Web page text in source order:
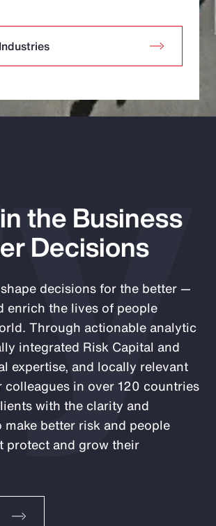
the Business
Decisions
decisions for the better —
enrich the lives of people
Through actionable analytic
integrated Risk Capital and
expertise, and locally relevant
in over 120 countries
with the clarity and
better risk and people
protect and grow their